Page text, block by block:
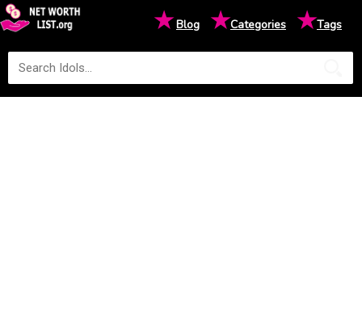
★Blog ★Categories ★Tags